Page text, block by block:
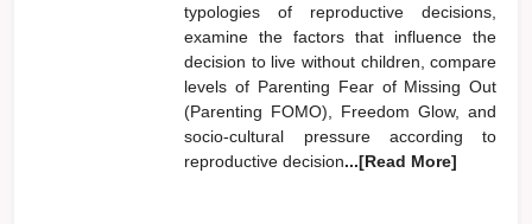
typologies of reproductive decisions,
examine the factors that influence the
decision to live without children, compare
levels of Parenting Fear of Missing Out
(Parenting FOMO), Freedom Glow, and
socio-cultural pressure according to
reproductive decision...[Read More]